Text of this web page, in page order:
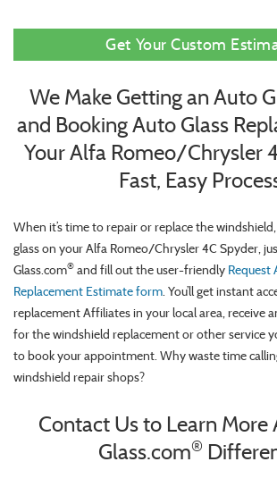
Get Your Custom
We Make Getting an Auto
and Booking Auto Glass
Your Alfa Romeo/Chrysler
Fast, Easy
When it’s time to repair or replace the
glass on your Alfa Romeo/Chrysler 4C Spyder,
Glass.com® and fill out the user-friendly Request
Replacement Estimate form. You’ll get instant
replacement Affiliates in your local area, receive
for the windshield replacement or other service
to book your appointment. Why waste time
windshield repair shops?
Contact Us to Learn More
Glass.com®